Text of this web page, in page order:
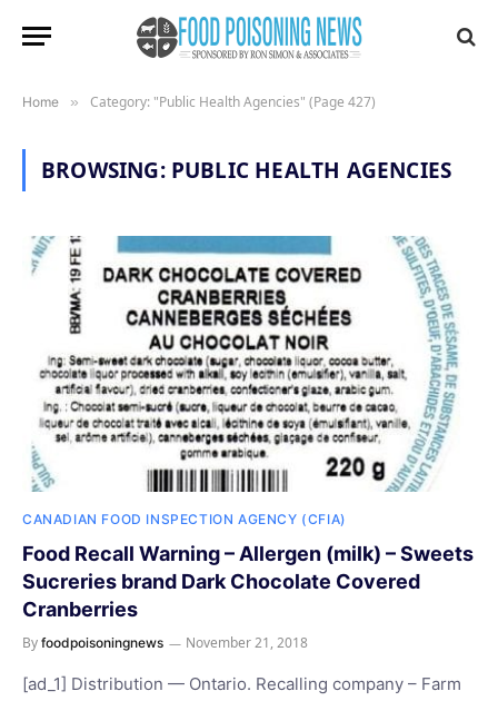
Home » Category: "Public Health Agencies" (Page 427)
BROWSING: PUBLIC HEALTH AGENCIES
CANADIAN FOOD INSPECTION AGENCY (CFIA)
Food Recall Warning – Allergen (milk) – Sweets
Sucreries brand Dark Chocolate Covered
Cranberries
By foodpoisoningnews November 21, 2018
[ad_1] Distribution — Ontario. Recalling company – Farm